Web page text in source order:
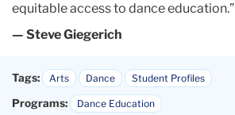
equitable access to dance education.”
— Steve Giegerich
Tags: Arts Dance Student Profiles
Programs: Dance Education